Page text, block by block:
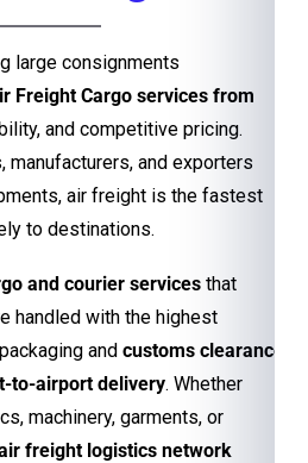
large consignments
Freight Cargo services from
and competitive pricing.
and exporters
air freight is the fastest
to destinations.
and courier services that
handled with the highest
and customs clearance
to-airport delivery. Whether
machinery, garments, or
freight logistics network